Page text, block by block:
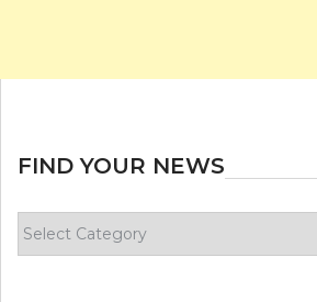
FIND YOUR NEWS
your